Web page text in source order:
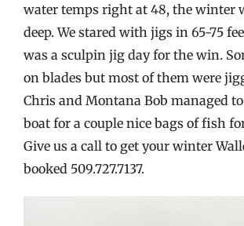
water temps right at 48, the winter
deep. We stared with jigs in 65-75
was a sculpin jig day for the win.
on blades but most of them were
Chris and Montana Bob managed
boat for a couple nice bags of fish
Give us a call to get your winter
booked 509.727.7137.